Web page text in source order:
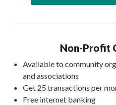
Non-Profit
Available to community
and associations
Get 25 transactions per
Free internet banking